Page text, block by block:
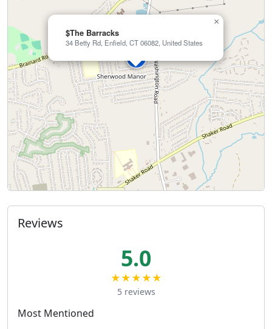
$The Barracks
34 Betty Rd, Enfield, CT 06082, United States
×
Reviews
5.0
★★★★★
5 reviews
Most Mentioned